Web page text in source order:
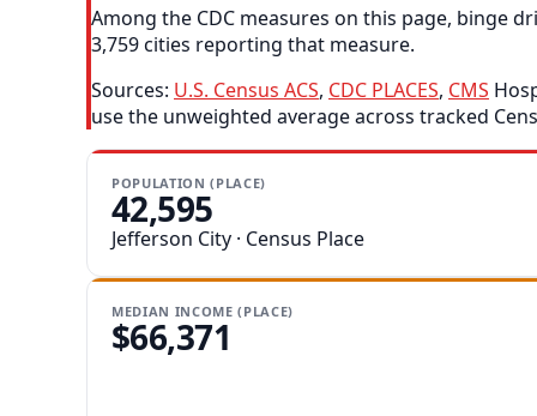
Among the CDC measures on this page, binge
3,759 cities reporting that measure.
Sources: U.S. Census ACS, CDC PLACES, CMS
use the unweighted average across tracked
POPULATION (PLACE)
42,595
Jefferson City · Census Place
MEDIAN INCOME (PLACE)
$66,371